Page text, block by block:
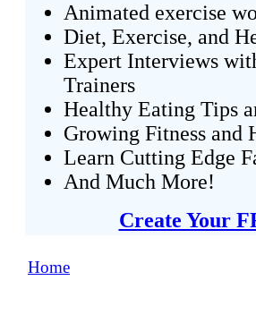
Animated exercise
Diet, Exercise, and
Expert Interviews
Trainers
Healthy Eating Tips
Growing Fitness and
Learn Cutting Edge
And Much More!
Create Your
Home